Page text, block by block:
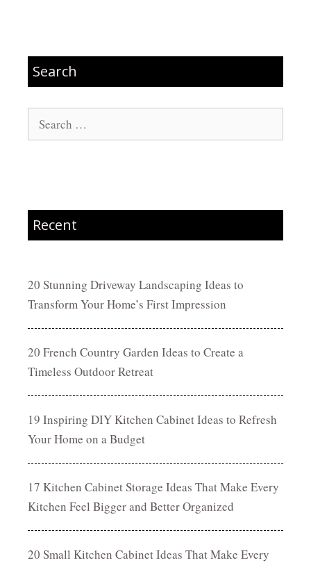
Search
Search
for:
Recent
20 Stunning Driveway Landscaping Ideas to
Transform Your Home’s First Impression
20 French Country Garden Ideas to Create a
Timeless Outdoor Retreat
19 Inspiring DIY Kitchen Cabinet Ideas to Refresh
Your Home on a Budget
17 Kitchen Cabinet Storage Ideas That Make Every
Kitchen Feel Bigger and Better Organized
20 Small Kitchen Cabinet Ideas That Make Every